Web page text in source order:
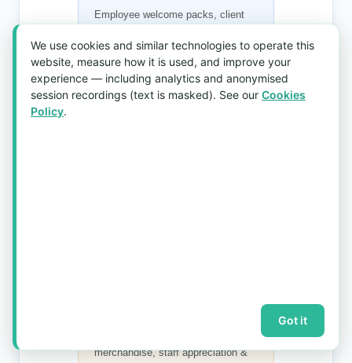
Employee welcome packs, client
giveaways. A corporate gift
umbrellathat gets used daily.
merchandise, staff appreciation &
We use cookies and similar technologies to operate this
website, measure how it is used, and improve your
experience — including analytics and anonymised
session recordings (text is masked). See our Cookies
Policy.
Got it